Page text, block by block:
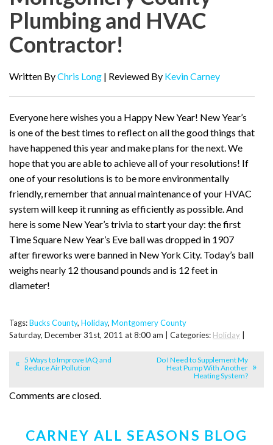
Plumbing and HVAC
Contractor!
Written ByChris Long | Reviewed By Kevin Carney
Everyone here wishes you a Happy New Year! New Year’s
is one of the best times to reflect on all the good things that
have happened this year and make plans for the next. We
hope that you are able to achieve all of your resolutions! If
one of your resolutions is to be more environmentally
friendly, remember that annual maintenance of your HVAC
system will keep it running as efficiently as possible. And
here is some New Year’s trivia to start your day: the first
Time Square New Year’s Eve ball was dropped in 1907
after fireworks were banned in New York City. Today’s ball
weighs nearly 12 thousand pounds and is 12 feet in
diameter!
Tags:Bucks County, Holiday, Montgomery County
Saturday, December 31st, 2011 at 8:00 am | Categories: Holiday
5 Ways to Improve IAQ and
Reduce Air Pollution
Do I Need to Supplement My
Heat Pump With Another
Heating System?
Comments are closed.
CARNEY ALL SEASONS BLOG